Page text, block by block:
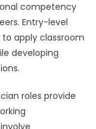
competency
Entry-level
apply classroom
developing
roles provide